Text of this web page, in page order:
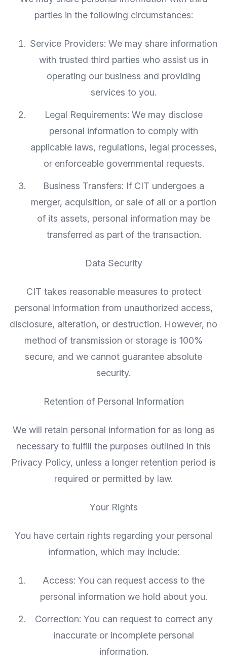
parties in the following circumstances:
Service Providers: We may share information
with trusted third parties who assist us in
operating our business and providing
services to you.
Legal Requirements: We may disclose
personal information to comply with
applicable laws, regulations, legal processes,
or enforceable governmental requests.
Business Transfers: If CIT undergoes a
merger, acquisition, or sale of all or a portion
of its assets, personal information may be
transferred as part of the transaction.
Data Security
CIT takes reasonable measures to protect
personal information from unauthorized access,
disclosure, alteration, or destruction. However, no
method of transmission or storage is 100%
secure, and we cannot guarantee absolute
security.
Retention of Personal Information
We will retain personal information for as long as
necessary to fulfill the purposes outlined in this
Privacy Policy, unless a longer retention period is
required or permitted by law.
Your Rights
You have certain rights regarding your personal
information, which may include:
Access: You can request access to the
personal information we hold about you.
Correction: You can request to correct any
inaccurate or incomplete personal
information.